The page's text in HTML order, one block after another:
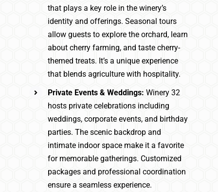
that plays a key role in the winery’s
identity and offerings. Seasonal tours
allow guests to explore the orchard, learn
about cherry farming, and taste cherry-
themed treats. It’s a unique experience
that blends agriculture with hospitality.
Private Events & Weddings:Winery 32
hosts private celebrations including
weddings, corporate events, and birthday
parties. The scenic backdrop and
intimate indoor space make it a favorite
for memorable gatherings. Customized
packages and professional coordination
ensure a seamless experience.